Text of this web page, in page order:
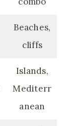
Beaches,
cliffs
Islands,
Mediterr
anean